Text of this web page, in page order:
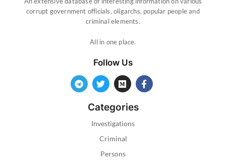
corrupt government officials, oligarchs, popular people and
criminal elements.
All in one place.
Follow Us
Categories
Investigations
Criminal
Persons